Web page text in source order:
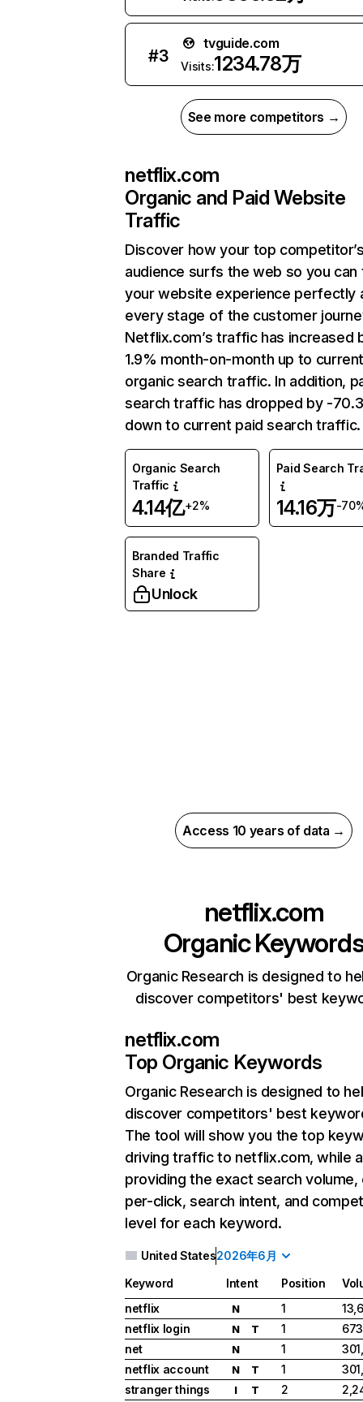
#3
tvguide.com
Visits:1234.78万
See more competitors →
netflix.com
Organic and Paid Website
Traffic
Discover how your top
audience surfs the web so you can
your website experience perfectly
every stage of the customer
Netflix.com’s traffic has increased
1.9% month-on-month up to
organic search traffic. In addition,
search traffic has dropped by -
down to current paid search traffic.
Organic Search
Traffic
4.14亿+2%
Paid Search
14.16万-
Branded Traffic
Share
Unlock
Access 10 years of data →
netflix.com
Organic
Organic Research is designed to
discover competitors' best
netflix.com
Top Organic Keywords
Organic Research is designed to
discover competitors' best
The tool will show you the top
driving traffic to netflix.com, while
providing the exact search
per-click, search intent, and
level for each keyword.
United States2026年6月
Keyword Intent Position
netflix
N 1
netflix login
N T 1
net
N 1
netflix account
N T 1
stranger things
I T 2